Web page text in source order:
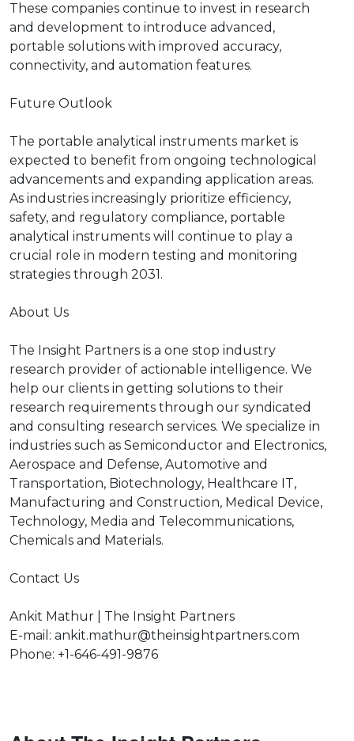
These companies continue to invest in research
and development to introduce advanced,
portable solutions with improved accuracy,
connectivity, and automation features.
Future Outlook
The portable analytical instruments market is
expected to benefit from ongoing technological
advancements and expanding application areas.
As industries increasingly prioritize efficiency,
safety, and regulatory compliance, portable
analytical instruments will continue to play a
crucial role in modern testing and monitoring
strategies through 2031.
About Us
The Insight Partners is a one stop industry
research provider of actionable intelligence. We
help our clients in getting solutions to their
research requirements through our syndicated
and consulting research services. We specialize in
industries such as Semiconductor and Electronics,
Aerospace and Defense, Automotive and
Transportation, Biotechnology, Healthcare IT,
Manufacturing and Construction, Medical Device,
Technology, Media and Telecommunications,
Chemicals and Materials.
Contact Us
Ankit Mathur | The Insight Partners
E-mail: ankit.mathur@theinsightpartners.com
Phone: +1-646-491-9876